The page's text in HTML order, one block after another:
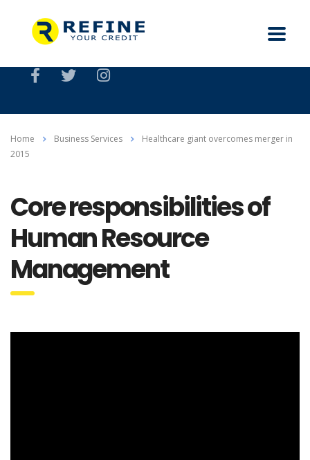
Home Business Services
Healthcare giant overcomes merger in
2015
Core responsibilities of
Human Resource
Management